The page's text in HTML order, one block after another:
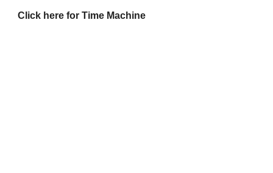
Click here for Time Machine